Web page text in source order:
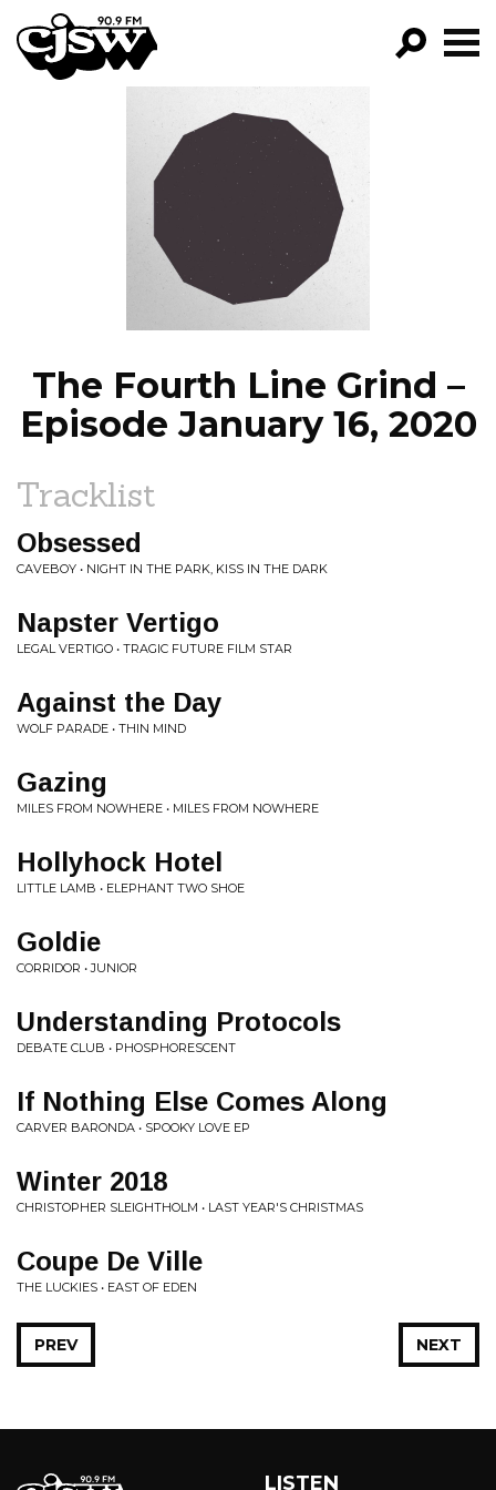
CJSW
PROGRAMS
EPISODES
NEWS
The Fourth Line Grind –
Episode January 16, 2020
Tracklist
Obsessed
CAVEBOY • NIGHT IN THE PARK, KISS IN THE DARK
Napster Vertigo
LEGAL VERTIGO • TRAGIC FUTURE FILM STAR
Against the Day
WOLF PARADE • THIN MIND
Gazing
MILES FROM NOWHERE • MILES FROM NOWHERE
Hollyhock Hotel
LITTLE LAMB • ELEPHANT TWO SHOE
Goldie
CORRIDOR • JUNIOR
Understanding Protocols
DEBATE CLUB • PHOSPHORESCENT
If Nothing Else Comes Along
CARVER BARONDA • SPOOKY LOVE EP
Winter 2018
CHRISTOPHER SLEIGHTHOLM • LAST YEAR'S CHRISTMAS
Coupe De Ville
THE LUCKIES • EAST OF EDEN
NEXT
PREV
LISTEN